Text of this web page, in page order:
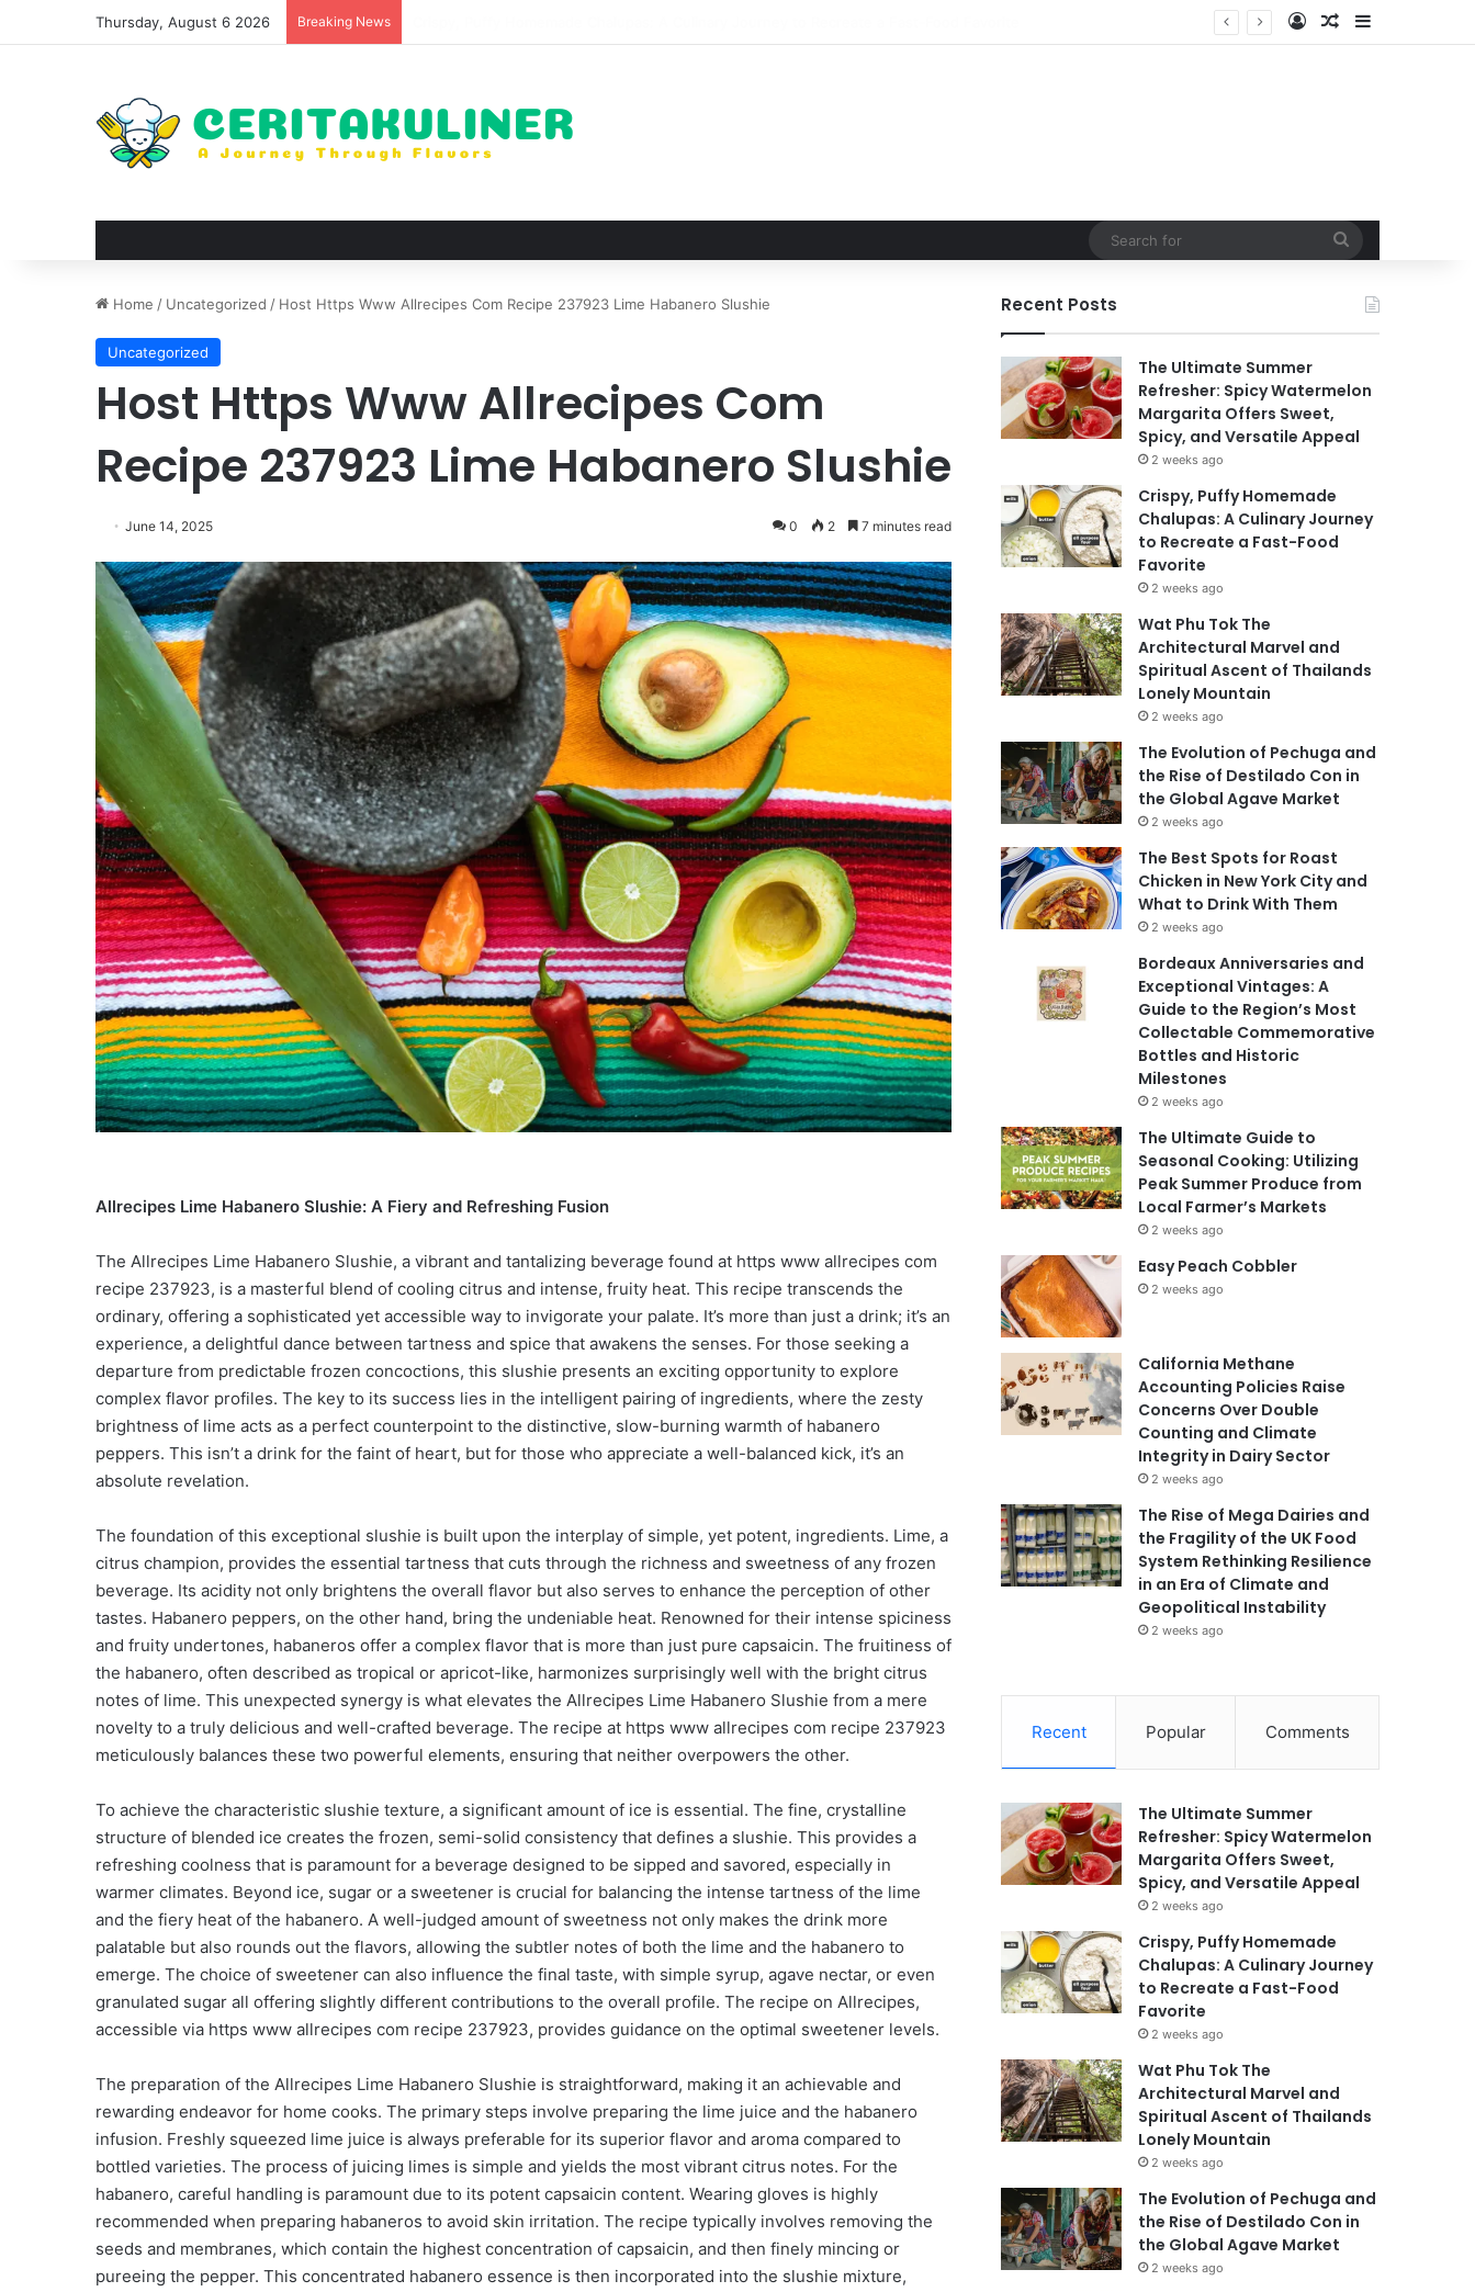
Thursday, August 6 2026 Breaking News Log InRandom Article
Home / Uncategorized / Host Https Www Allrecipes Com Recipe 237923 Lime Habanero Slushie
Uncategorized
Host Https Www Allrecipes Com
Recipe 237923 Lime Habanero Slushie
June 14, 2025 0 2 7 minutes read
Allrecipes Lime Habanero Slushie: A Fiery and Refreshing Fusion
The Allrecipes Lime Habanero Slushie, a vibrant and tantalizing beverage found at https www allrecipes com
recipe 237923, is a masterful blend of cooling citrus and intense, fruity heat. This recipe transcends the
ordinary, offering a sophisticated yet accessible way to invigorate your palate. It’s more than just a drink; it’s an
experience, a delightful dance between tartness and spice that awakens the senses. For those seeking a
departure from predictable frozen concoctions, this slushie presents an exciting opportunity to explore
complex flavor profiles. The key to its success lies in the intelligent pairing of ingredients, where the zesty
brightness of lime acts as a perfect counterpoint to the distinctive, slow-burning warmth of habanero
peppers. This isn’t a drink for the faint of heart, but for those who appreciate a well-balanced kick, it’s an
absolute revelation.
The foundation of this exceptional slushie is built upon the interplay of simple, yet potent, ingredients. Lime, a
citrus champion, provides the essential tartness that cuts through the richness and sweetness of any frozen
beverage. Its acidity not only brightens the overall flavor but also serves to enhance the perception of other
tastes. Habanero peppers, on the other hand, bring the undeniable heat. Renowned for their intense spiciness
and fruity undertones, habaneros offer a complex flavor that is more than just pure capsaicin. The fruitiness of
the habanero, often described as tropical or apricot-like, harmonizes surprisingly well with the bright citrus
notes of lime. This unexpected synergy is what elevates the Allrecipes Lime Habanero Slushie from a mere
novelty to a truly delicious and well-crafted beverage. The recipe at https www allrecipes com recipe 237923
meticulously balances these two powerful elements, ensuring that neither overpowers the other.
To achieve the characteristic slushie texture, a significant amount of ice is essential. The fine, crystalline
structure of blended ice creates the frozen, semi-solid consistency that defines a slushie. This provides a
refreshing coolness that is paramount for a beverage designed to be sipped and savored, especially in
warmer climates. Beyond ice, sugar or a sweetener is crucial for balancing the intense tartness of the lime
and the fiery heat of the habanero. A well-judged amount of sweetness not only makes the drink more
palatable but also rounds out the flavors, allowing the subtler notes of both the lime and the habanero to
emerge. The choice of sweetener can also influence the final taste, with simple syrup, agave nectar, or even
granulated sugar all offering slightly different contributions to the overall profile. The recipe on Allrecipes,
accessible via https www allrecipes com recipe 237923, provides guidance on the optimal sweetener levels.
The preparation of the Allrecipes Lime Habanero Slushie is straightforward, making it an achievable and
rewarding endeavor for home cooks. The primary steps involve preparing the lime juice and the habanero
infusion. Freshly squeezed lime juice is always preferable for its superior flavor and aroma compared to
bottled varieties. The process of juicing limes is simple and yields the most vibrant citrus notes. For the
habanero, careful handling is paramount due to its potent capsaicin content. Wearing gloves is highly
recommended when preparing habaneros to avoid skin irritation. The recipe typically involves removing the
seeds and membranes, which contain the highest concentration of capsaicin, and then finely mincing or
pureeing the pepper. This concentrated habanero essence is then incorporated into the slushie mixture,
Recent Posts
The Ultimate Summer
Refresher: Spicy Watermelon
Margarita Offers Sweet,
Spicy, and Versatile Appeal
2 weeks ago
Crispy, Puffy Homemade
Chalupas: A Culinary Journey
to Recreate a Fast-Food
Favorite
2 weeks ago
Wat Phu Tok The
Architectural Marvel and
Spiritual Ascent of Thailands
Lonely Mountain
2 weeks ago
The Evolution of Pechuga and
the Rise of Destilado Con in
the Global Agave Market
2 weeks ago
The Best Spots for Roast
Chicken in New York City and
What to Drink With Them
2 weeks ago
Bordeaux Anniversaries and
Exceptional Vintages: A
Guide to the Region’s Most
Collectable Commemorative
Bottles and Historic
Milestones
2 weeks ago
The Ultimate Guide to
Seasonal Cooking: Utilizing
Peak Summer Produce from
Local Farmer’s Markets
2 weeks ago
Easy Peach Cobbler
2 weeks ago
California Methane
Accounting Policies Raise
Concerns Over Double
Counting and Climate
Integrity in Dairy Sector
2 weeks ago
The Rise of Mega Dairies and
the Fragility of the UK Food
System Rethinking Resilience
in an Era of Climate and
Geopolitical Instability
2 weeks ago
Recent Popular Comments
The Ultimate Summer
Refresher: Spicy Watermelon
Margarita Offers Sweet,
Spicy, and Versatile Appeal
2 weeks ago
Crispy, Puffy Homemade
Chalupas: A Culinary Journey
to Recreate a Fast-Food
Favorite
2 weeks ago
Wat Phu Tok The
Architectural Marvel and
Spiritual Ascent of Thailands
Lonely Mountain
2 weeks ago
The Evolution of Pechuga and
the Rise of Destilado Con in
the Global Agave Market
2 weeks ago